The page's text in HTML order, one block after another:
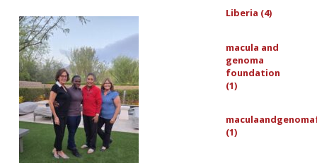
Liberia (4)
macula and
genoma
foundation
(1)
(1)